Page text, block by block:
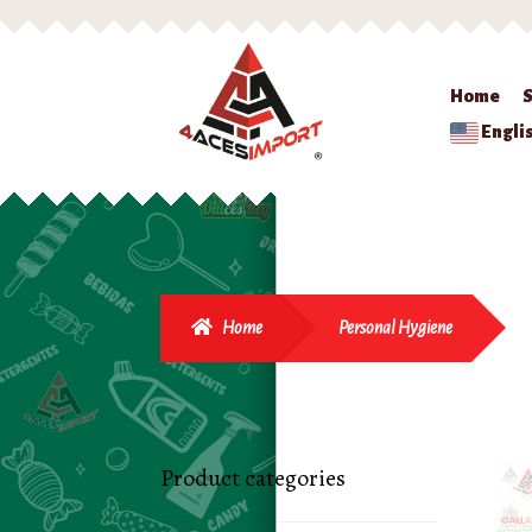
Home
Home Personal Hygiene
Product categories